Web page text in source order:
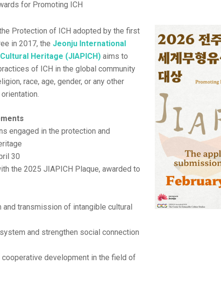
for Promoting ICH
Protection of ICH adopted by the first
in 2017, the Jeonju International
Heritage (JIAPICH) aims to
of ICH in the global community
race, age, gender, or any other
engaged in the protection and
30
the 2025 JIAPICH Plaque, awarded to
transmission of intangible cultural
and strengthen social connection
development in the field of